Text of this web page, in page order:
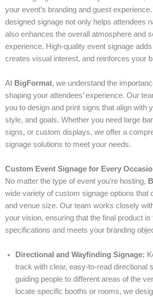
your event’s branding and guest
designed signage not only helps attendees
also enhances the overall atmosphere and
experience. High-quality event signage
creates visual interest, and reinforces your
At BigFormat, we understand the
shaping your attendees’ experience. Our
you to design and print signs that align with
style, and goals. Whether you need large
signs, or custom displays, we offer a
signage solutions to meet your needs.
Custom Event Signage for Every
No matter the type of event you’re hosting,
wide variety of custom signage options that
and venue size. Our team works closely
your vision, ensuring that the final product is
specifications and meets your branding
Directional and Wayfinding Signage:
track with clear, easy-to-read directional
guiding people to different areas of the
locate specific booths or rooms, we